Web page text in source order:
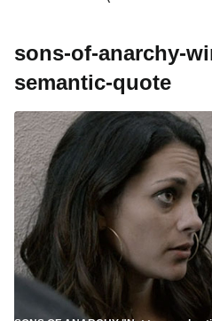
sons-of-anarchy-
semantic-quote